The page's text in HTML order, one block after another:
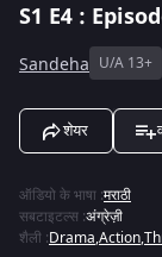
S1 E4 :
Sandeha U/A 13+
शेयर
ऑडियो के भाषा :मराठी
सबटाइटल्स :अंग्रेज़ी
शैली :Drama,Action,